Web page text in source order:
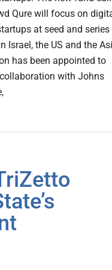
Qure will focus on
at seed and series
Israel, the US and the
has been appointed to
with Johns